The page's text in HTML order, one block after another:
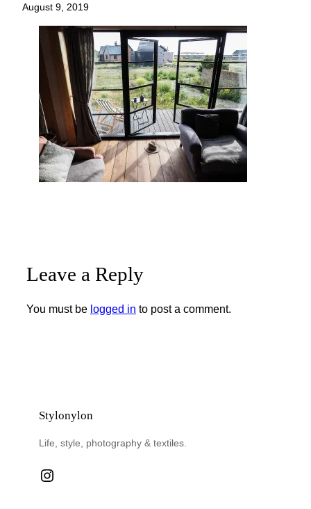
August 9, 2019
Leave a Reply
You must be logged in to post a comment.
Stylonylon
Life, style, photography & textiles.
Instagram